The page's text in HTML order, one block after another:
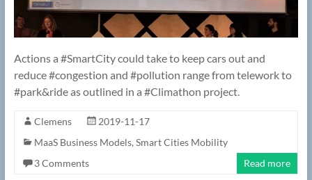
Actions a #SmartCity could take to keep cars out and
reduce #congestion and #pollution range from telework to
#park&ride as outlined in a #Climathon project.
Clemens
2019-11-17
MaaS Business Models, Smart Cities Mobility
3 Comments
Read more